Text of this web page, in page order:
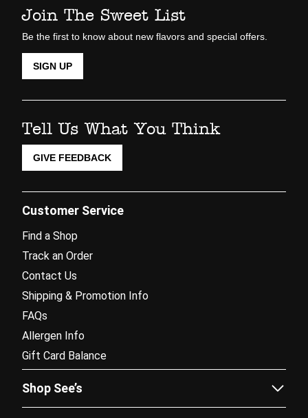
Join The Sweet List
Be the first to know about new flavors and special offers.
SIGN UP
Tell Us What You Think
GIVE FEEDBACK
Customer Service
Find a Shop
Track an Order
Contact Us
Shipping & Promotion Info
FAQs
Allergen Info
Gift Card Balance
Shop See’s